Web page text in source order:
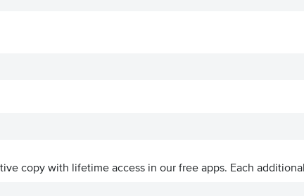
copy with lifetime access in our free apps. Each